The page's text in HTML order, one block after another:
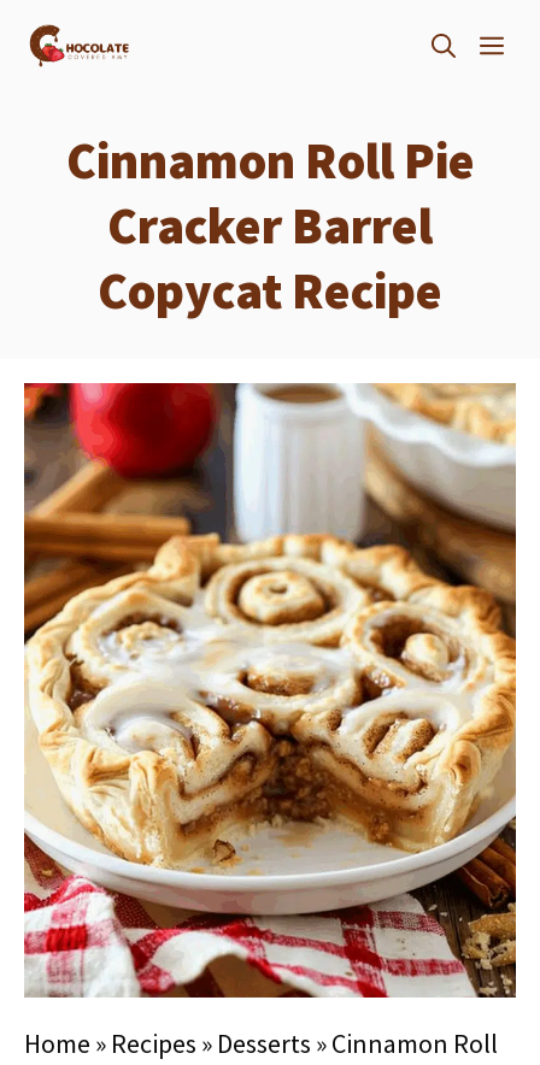
Skip
Cinnamon Roll Pie
Cracker Barrel
Copycat Recipe
Home » Recipes » Desserts »Cinnamon Roll